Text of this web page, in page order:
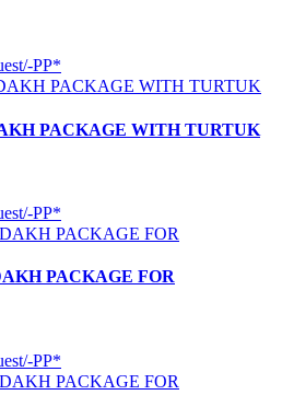
PP*
PACKAGE WITH TURTUK
PP*
PACKAGE FOR
PP*